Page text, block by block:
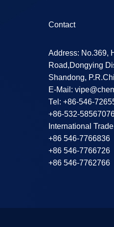
Contact
Address: No.369,
Road,Dongying
Shandong,
E-Mail:
Теl: +86-546-
+86-532-
International
+86 546-7766836
+86 546-7766726
+86 546-7762766